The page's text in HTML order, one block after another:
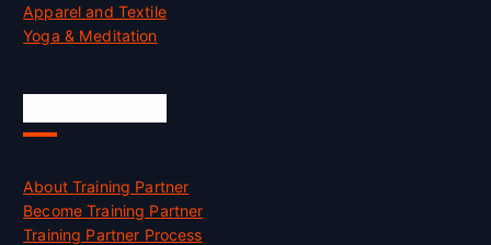
Apparel and Textile
Yoga & Meditation
About Training Partner
Become Training Partner
Training Partner Process